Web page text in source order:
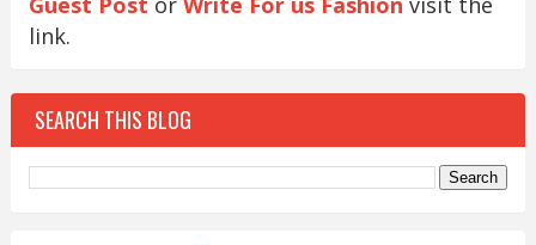
link.
SEARCH THIS BLOG